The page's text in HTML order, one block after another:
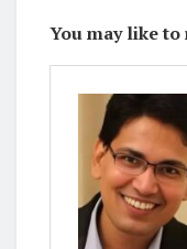
You may like